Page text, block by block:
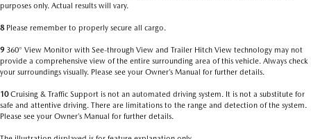
purposes only. Actual results will vary.
8Please remember to properly secure all cargo.
9 360° View Monitor with See-through View and Trailer Hitch View technology may not
provide a comprehensive view of the entire surrounding area of this vehicle. Always check
your surroundings visually. Please see your Owner’s Manual for further details.
10Cruising & Traffic Support is not an automated driving system. It is not a substitute for
safe and attentive driving. There are limitations to the range and detection of the system.
Please see your Owner’s Manual for further details.